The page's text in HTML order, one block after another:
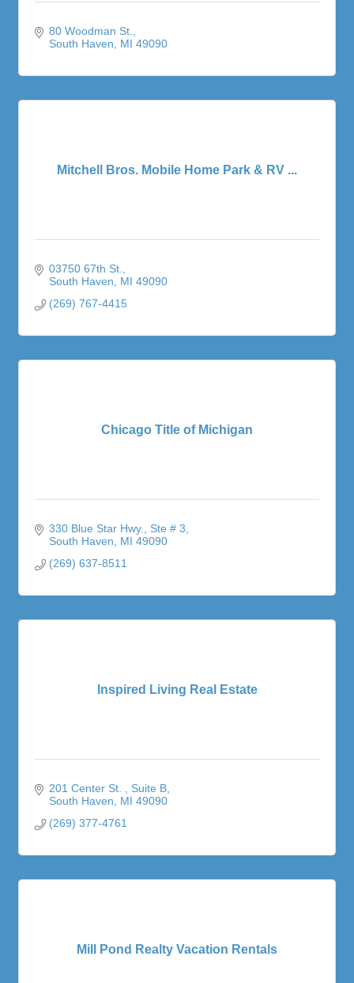
80 Woodman St.
South Haven
MI 49090
Mitchell Bros. Mobile Home Park & RV ...
03750 67th St.
South Haven
MI 49090
(269) 767-4415
Chicago Title of Michigan
330 Blue Star Hwy.
Ste # 3
South Haven
MI 49090
(269) 637-8511
Inspired Living Real Estate
201 Center St.
Suite B
South Haven
MI 49090
(269) 377-4761
Mill Pond Realty Vacation Rentals